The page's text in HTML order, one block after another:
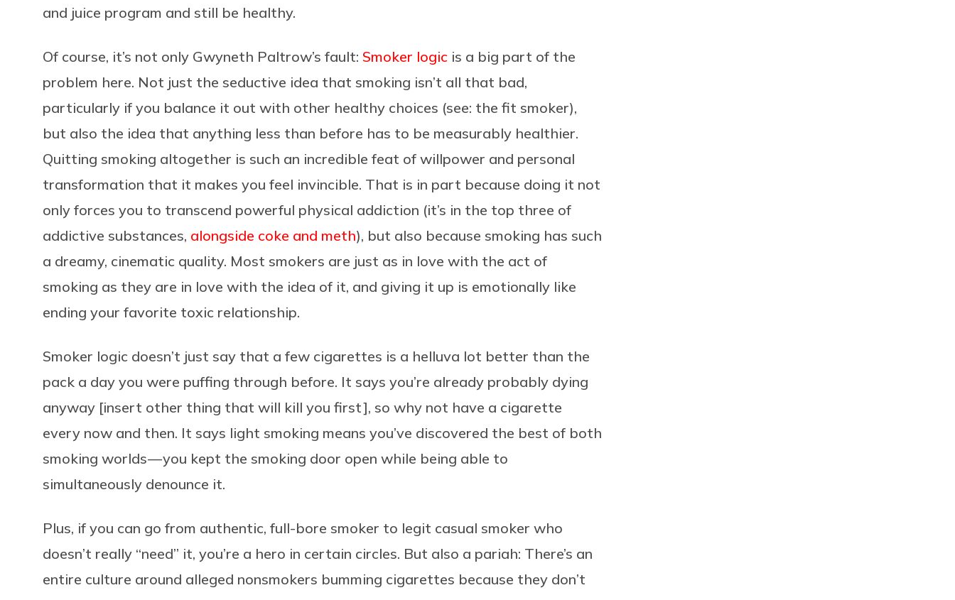
and juice program and still be healthy.
Of course, it’s not only Gwyneth Paltrow’s fault: Smoker logic is a big part of the
problem here. Not just the seductive idea that smoking isn’t all that bad,
particularly if you balance it out with other healthy choices (see: the fit smoker),
but also the idea that anything less than before has to be measurably healthier.
Quitting smoking altogether is such an incredible feat of willpower and personal
transformation that it makes you feel invincible. That is in part because doing it not
only forces you to transcend powerful physical addiction (it’s in the top three of
addictive substances, alongside coke and meth), but also because smoking has such
a dreamy, cinematic quality. Most smokers are just as in love with the act of
smoking as they are in love with the idea of it, and giving it up is emotionally like
ending your favorite toxic relationship.
Smoker logic doesn’t just say that a few cigarettes is a helluva lot better than the
pack a day you were puffing through before. It says you’re already probably dying
anyway [insert other thing that will kill you first], so why not have a cigarette
every now and then. It says light smoking means you’ve discovered the best of both
smoking worlds — you kept the smoking door open while being able to
simultaneously denounce it.
Plus, if you can go from authentic, full-bore smoker to legit casual smoker who
doesn’t really “need” it, you’re a hero in certain circles. But also a pariah: There’s an
entire culture around alleged nonsmokers bumming cigarettes because they don’t